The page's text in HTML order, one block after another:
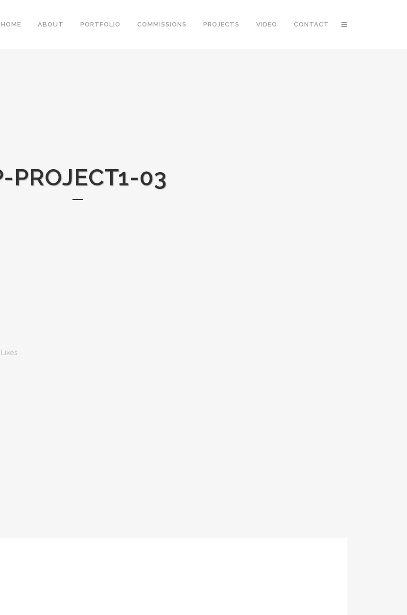
HOME ABOUT PORTFOLIO COMMISSIONS PROJECTS VIDEO CONTACT
PROJECT1-03
Likes